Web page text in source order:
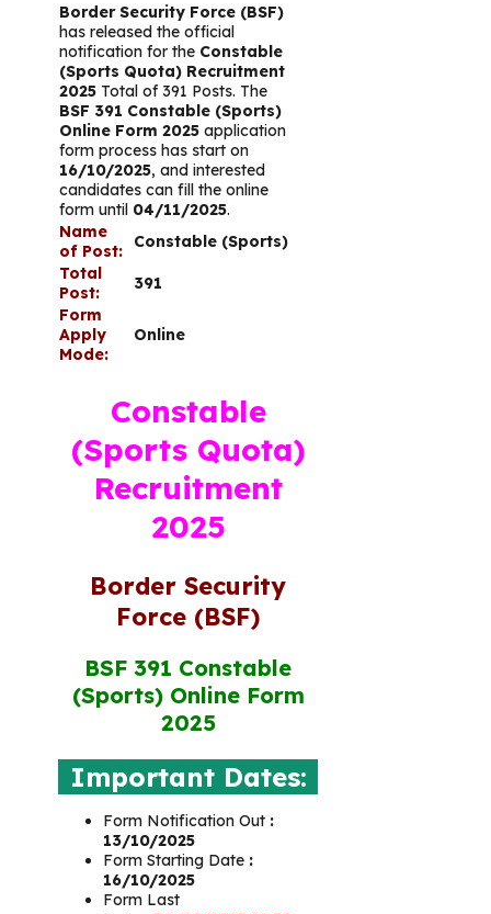
Border Security Force (BSF)
has released the official
notification for the Constable
(Sports Quota) Recruitment
2025 Total of 391 Posts. The
BSF 391 Constable (Sports)
Online Form 2025 application
form process has start on
16/10/2025, and interested
candidates can fill the online
form until 04/11/2025.
Name
of Post:
Constable (Sports)
Total
Post:
391
Form
Apply
Mode:
Online
Constable
(Sports Quota)
Recruitment
2025
Border Security
Force (BSF)
BSF 391 Constable
(Sports) Online Form
2025
Important Dates:
Form Notification Out :
13/10/2025
Form Starting Date :
16/10/2025
Form Last